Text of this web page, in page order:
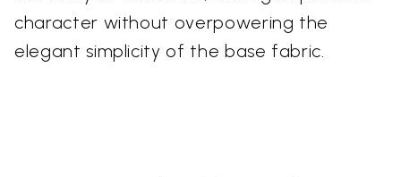
character without overpowering the
elegant simplicity of the base fabric.